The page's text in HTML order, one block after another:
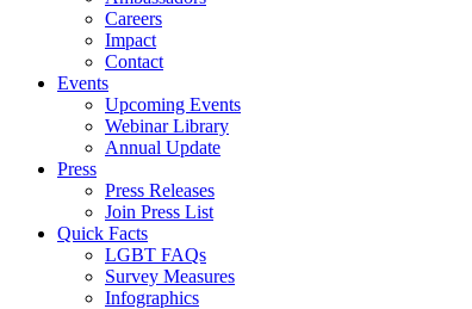
Careers
Impact
Contact
Events
Upcoming Events
Webinar Library
Annual Update
Press
Press Releases
Join Press List
Quick Facts
LGBT FAQs
Survey Measures
Infographics